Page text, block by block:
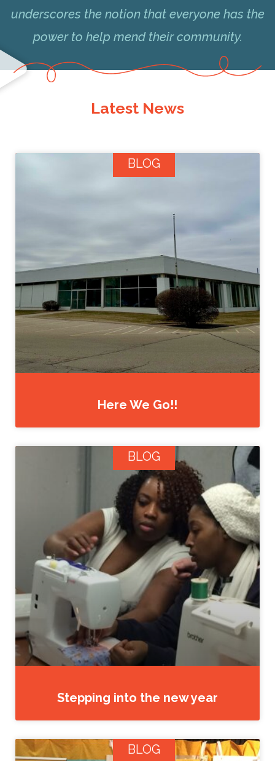
underscores the notion that everyone has the
power to help mend their community.
Latest News
BLOG
Here We Go!!
BLOG
Stepping into the new year
BLOG